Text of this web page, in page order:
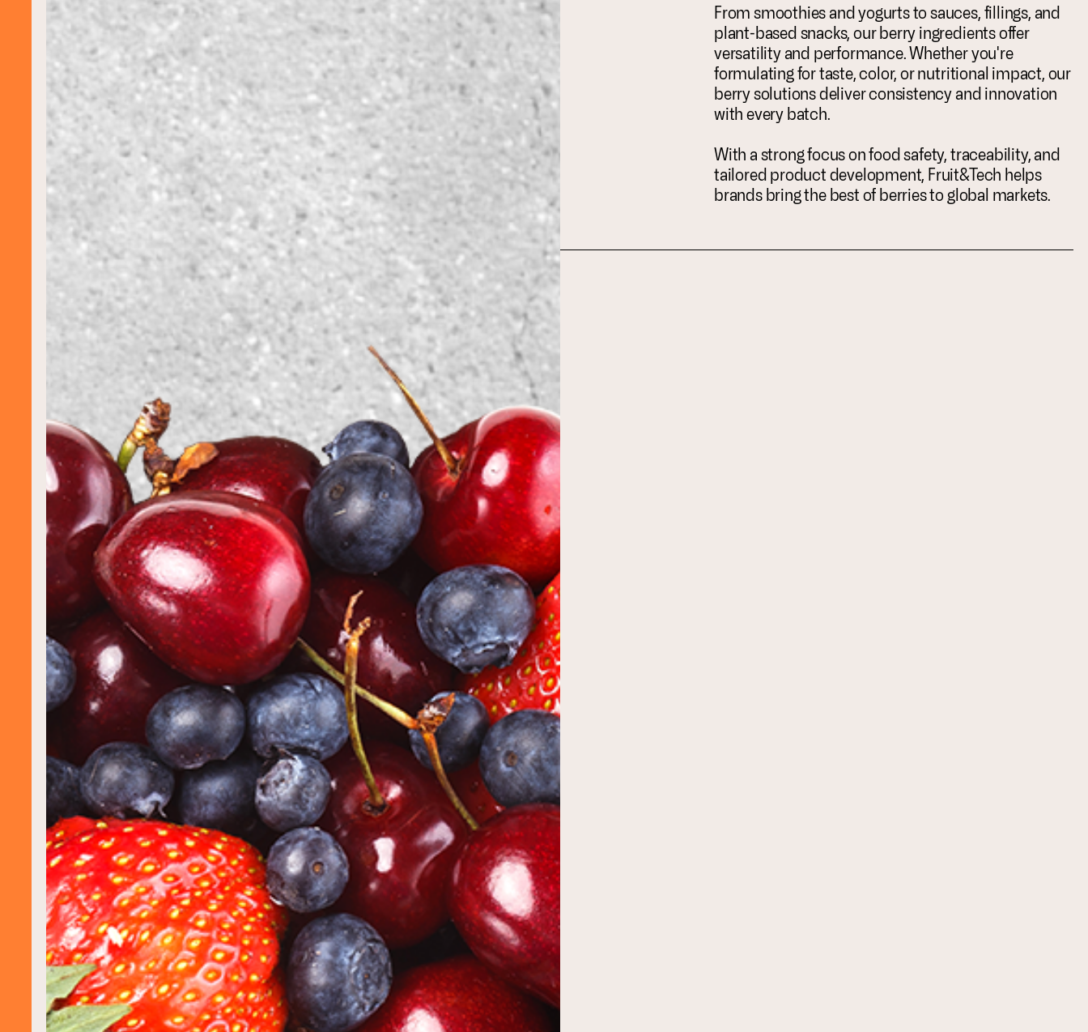
From smoothies and yogurts to sauces, fillings, and
plant-based snacks, our berry ingredients offer
versatility and performance. Whether you're
formulating for taste, color, or nutritional impact, our
berry solutions deliver consistency and innovation
with every batch.
With a strong focus on food safety, traceability, and
tailored product development, Fruit&Tech helps
brands bring the best of berries to global markets.